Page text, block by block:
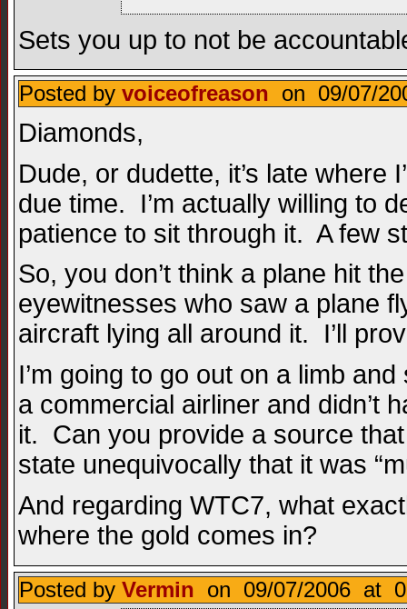
Sets you up to not be
Posted by voiceofreason on 09/07/
Diamonds,
Dude, or dudette, it’s late where
due time. I’m actually willing to
patience to sit through it. A few
So, you don’t think a plane hit
eyewitnesses who saw a plane
aircraft lying all around it. I’ll
I’m going to go out on a limb
a commercial airliner and didn’t
it. Can you provide a source
state unequivocally that it was
And regarding WTC7, what
where the gold comes in?
Posted by Vermin on 09/07/2006 at